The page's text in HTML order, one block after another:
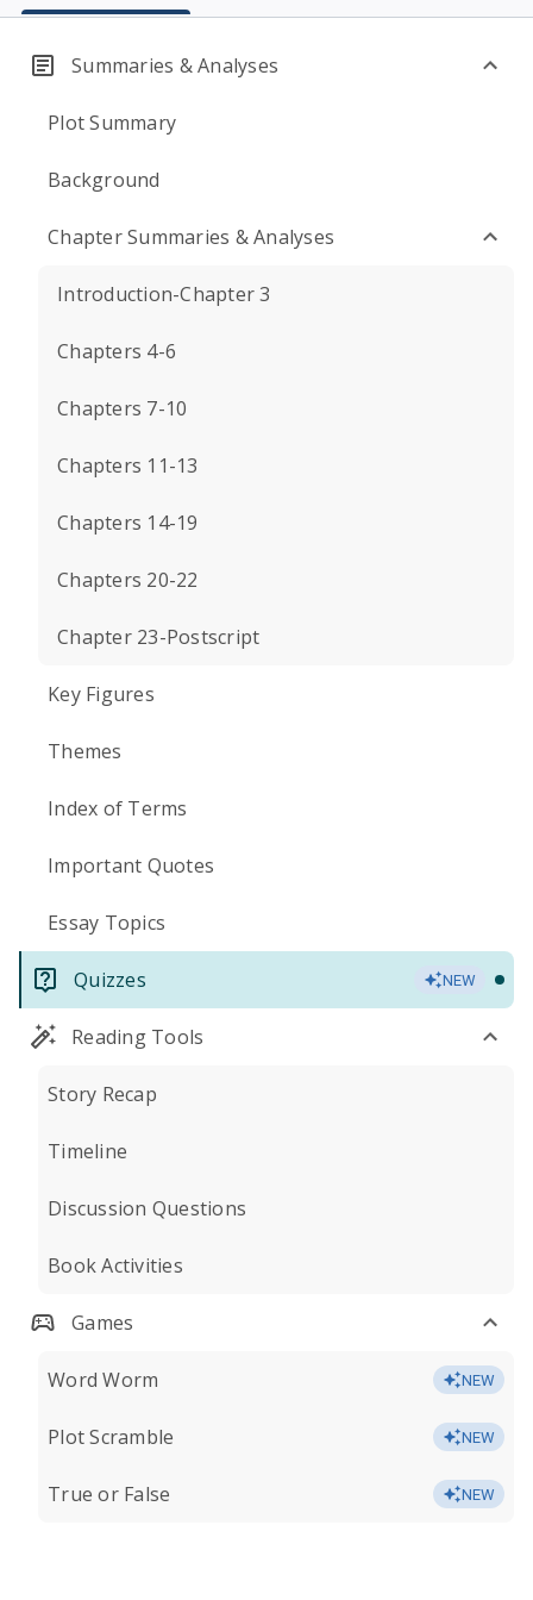
Summaries & Analyses
Plot Summary
Background
Chapter Summaries & Analyses
Introduction-Chapter 3
Chapters 4-6
Chapters 7-10
Chapters 11-13
Chapters 14-19
Chapters 20-22
Chapter 23-Postscript
Key Figures
Themes
Index of Terms
Important Quotes
Essay Topics
Quizzes NEW
Reading Tools
Story Recap
Timeline
Discussion Questions
Book Activities
Games
Word Worm NEW
Plot Scramble NEW
True or False NEW